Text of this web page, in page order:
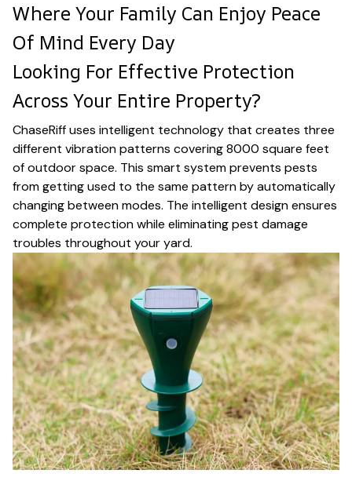
Where Your Family Can Enjoy Peace
Of Mind Every Day
Looking For Effective Protection
Across Your Entire Property?
ChaseRiff uses intelligent technology that creates three
different vibration patterns covering 8000 square feet
of outdoor space. This smart system prevents pests
from getting used to the same pattern by automatically
changing between modes. The intelligent design ensures
complete protection while eliminating pest damage
troubles throughout your yard.